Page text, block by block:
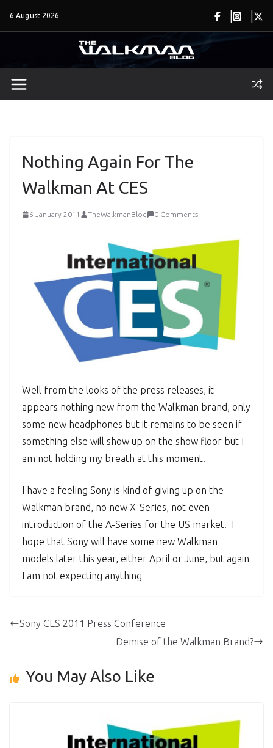
6 August 2026
Nothing Again For The
Walkman At CES
6 January 2011 TheWalkmanBlog 0 Comments
Well from the looks of the press releases, it
appears nothing new from the Walkman brand, only
some new headphones but it remains to be seen if
something else will show up on the show floor but I
am not holding my breath at this moment.
I have a feeling Sony is kind of giving up on the
Walkman brand, no new X-Series, not even
introduction of the A-Series for the US market. I
hope that Sony will have some new Walkman
models later this year, either April or June, but again
I am not expecting anything
Sony CES 2011 Press Conference
Demise of the Walkman Brand?
You May Also Like